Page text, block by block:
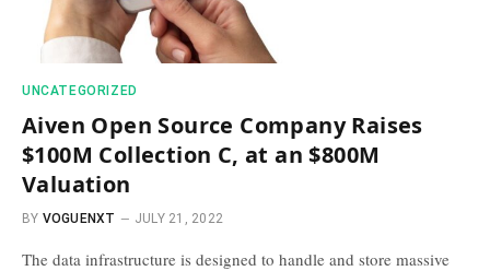
UNCATEGORIZED
Aiven Open Source Company Raises
$100M Collection C, at an $800M
Valuation
BY VOGUENXT JULY 21, 2022
The data infrastructure is designed to handle and store massive